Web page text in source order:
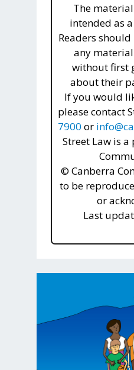
The
intended as
Readers
any
without first
about their
If you would
please contact
7900 or
Street Law is
© Canberra
to be
or
Last